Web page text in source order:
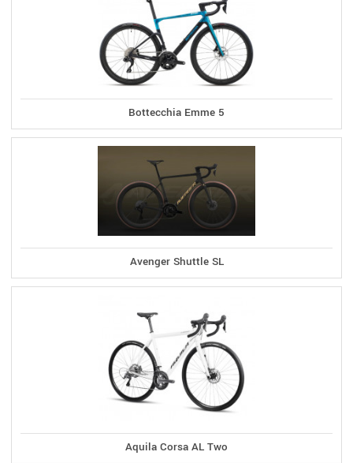
Bottecchia Emme 5
Avenger Shuttle SL
Aquila Corsa AL Two